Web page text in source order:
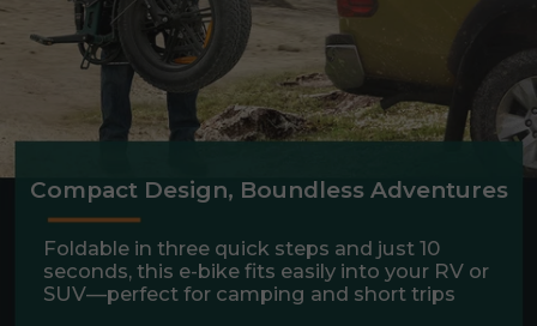
Compact Design, Boundless Adventures
Foldable in three quick steps and just 10
seconds, this e-bike fits easily into your RV or
SUV—perfect for camping and short trips